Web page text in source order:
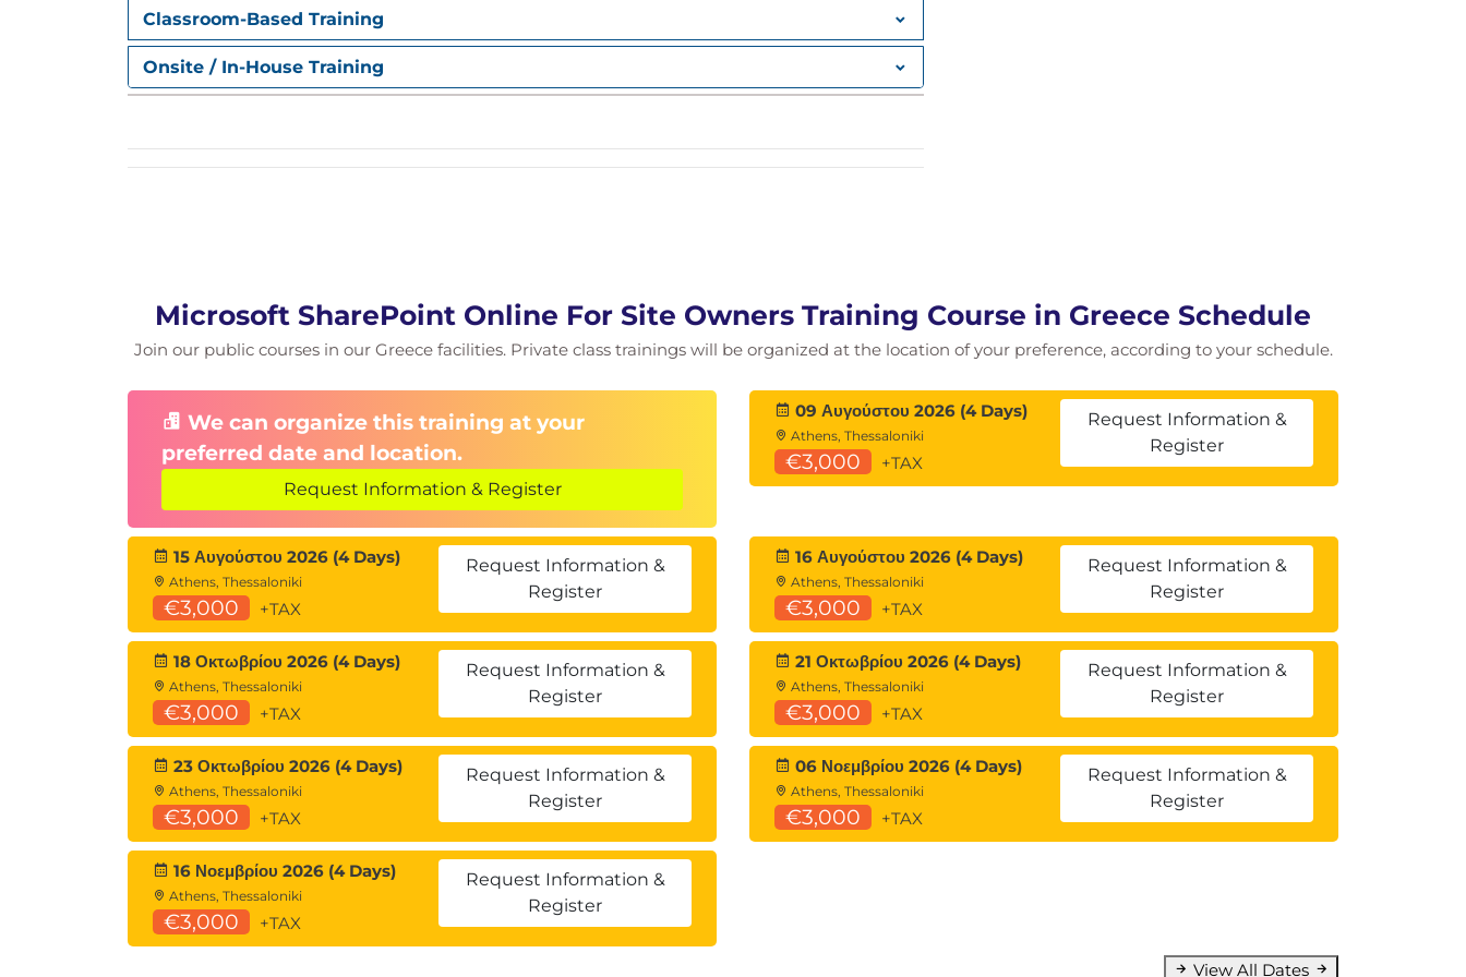
Module 3: Site Pages
Creating and Managing Site Pages
Adding a page
Page Sections
Page Editing
HTML Field Security
Page Branding/Themes
Site/Page Header Options
Site/Page Footer Options
SharePoint Page performance
SharePoint Intranet Resources and Best Practices
Module 4: Lists and Libraries
SharePoint Site Content
SharePoint Lists
SharePoint Document Libraries
Lists and Library Confusion
Creating and Managing Lists
When should I use a SharePoint List?
SharePoint Site Administrator List Tasks
Creating Lists
Customizing Lists
Creating/Editing/Deleting Columns (Metadata)
Planning Columns/Metadata
The Goldilocks formula for columns/metadata
Column Validation
Editing and deleting columns
Column Conditional Formatting
SharePoint List Views
Creating/Editing/Deleting List Views
Classroom-Based Training
Onsite / In-House Training
Microsoft SharePoint Online For Site Owners Training Course in Greece Schedule
Join our public courses in our Greece facilities. Private class trainings will be organized at the location of your preference, according to your schedule.
We can organize this training at your
preferred date and location.
Request Information & Register
09 Αυγούστου 2026 (4 Days)
Athens, Thessaloniki
€3,000 +TAX
Request Information &
Register
15 Αυγούστου 2026 (4 Days)
Athens, Thessaloniki
€3,000 +TAX
Request Information &
Register
16 Αυγούστου 2026 (4 Days)
Athens, Thessaloniki
€3,000 +TAX
Request Information &
Register
18 Οκτωβρίου 2026 (4 Days)
Athens, Thessaloniki
€3,000 +TAX
Request Information &
Register
21 Οκτωβρίου 2026 (4 Days)
Athens, Thessaloniki
€3,000 +TAX
Request Information &
Register
23 Οκτωβρίου 2026 (4 Days)
Athens, Thessaloniki
€3,000 +TAX
Request Information &
Register
06 Νοεμβρίου 2026 (4 Days)
Athens, Thessaloniki
€3,000 +TAX
Request Information &
Register
16 Νοεμβρίου 2026 (4 Days)
Athens, Thessaloniki
€3,000 +TAX
Request Information &
Register
View All Dates